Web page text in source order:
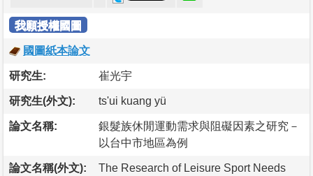
我願授權國圖
國圖紙本論文
研究生: 崔光宇
研究生(外文): ts'ui kuang yü
論文名稱:
銀髮族休閒運動需求與阻礙因素之研究－
以台中市地區為例
論文名稱(外文):
The Research of Leisure Sport Needs